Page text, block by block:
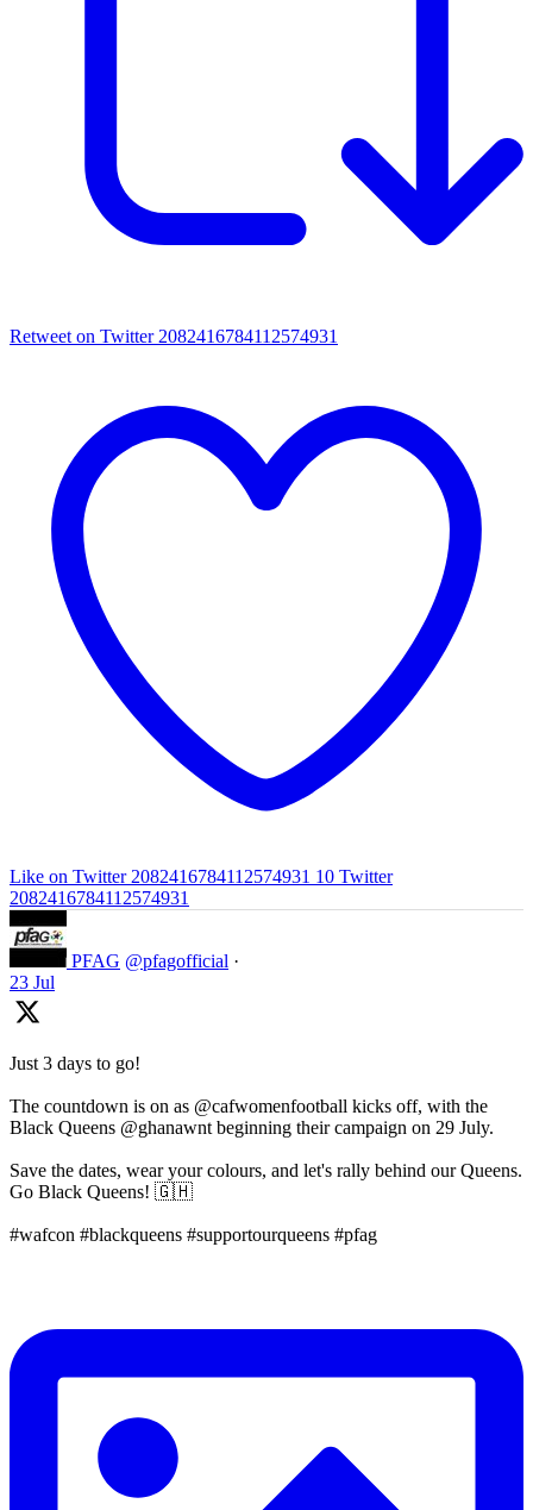
Retweet on Twitter 2082416784112574931
Like on Twitter 2082416784112574931 10 Twitter
2082416784112574931
PFAG @pfagofficial ·
23 Jul
Just 3 days to go!
The countdown is on as @cafwomenfootball kicks off, with the
Black Queens @ghanawnt beginning their campaign on 29 July.
Save the dates, wear your colours, and let's rally behind our Queens.
Go Black Queens! 🇬🇭
#wafcon #blackqueens #supportourqueens #pfag